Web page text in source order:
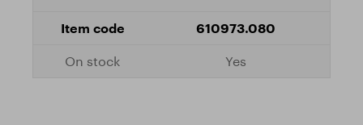
610973.080
Yes